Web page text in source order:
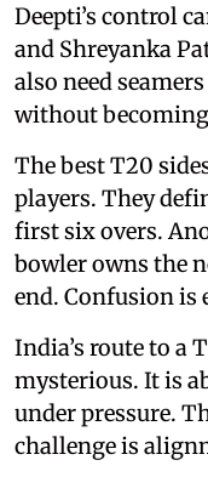
Deepti’s control
and Shreyanka
also need
without
The best T20
players. They
first six overs.
bowler owns the
end. Confusion is
India’s route to a
mysterious. It is
under pressure.
challenge is